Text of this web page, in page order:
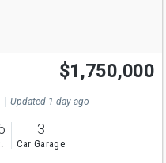
Open House
Sat
11-12:30
$1,750,000
Updated 1 day ago
3
Car Garage